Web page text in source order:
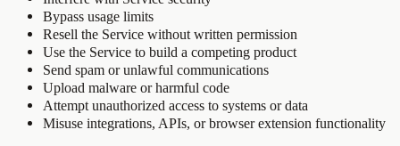
Bypass usage limits
Resell the Service without written permission
Use the Service to build a competing product
Send spam or unlawful communications
Upload malware or harmful code
Attempt unauthorized access to systems or data
Misuse integrations, APIs, or browser extension functionality